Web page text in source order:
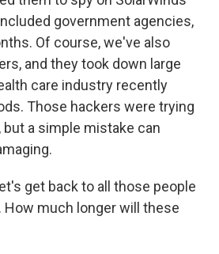
government agencies,
Of course, we've also
and they took down large
care industry recently
Those hackers were trying
a simple mistake can
get back to all those people
How much longer will these